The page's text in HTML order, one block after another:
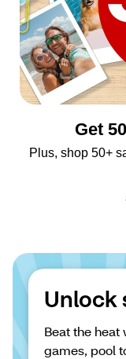
Get
Plus, shop 50+
Unlock
Beat the
games, pool